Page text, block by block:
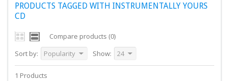
PRODUCTS TAGGED WITH INSTRUMENTALLY YOURS
CD
Compare products (0)
Sort by:
Popularity Show: 24
1 Products